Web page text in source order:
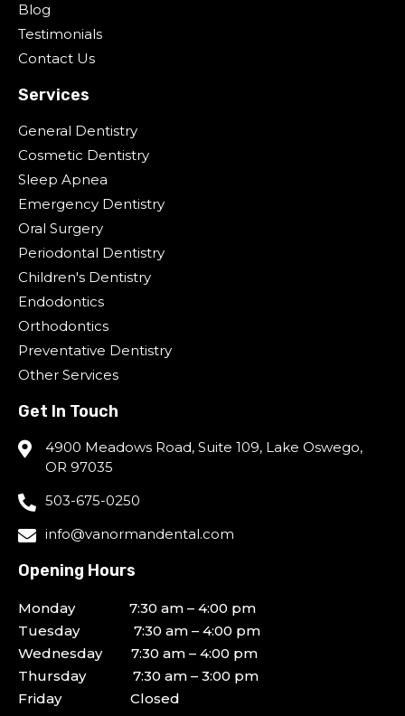
Blog
Testimonials
Contact Us
Services
General Dentistry
Cosmetic Dentistry
Sleep Apnea
Emergency Dentistry
Oral Surgery
Periodontal Dentistry
Children's Dentistry
Endodontics
Orthodontics
Preventative Dentistry
Other Services
Get In Touch
4900 Meadows Road, Suite 109, Lake Oswego,
OR 97035
503-675-0250
info@vanormandental.com
Opening Hours
Monday 7:30 am – 4:00 pm
Tuesday 7:30 am – 4:00 pm
Wednesday 7:30 am – 4:00 pm
Thursday 7:30 am – 3:00 pm
Friday Closed